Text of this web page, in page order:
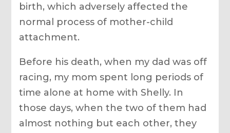
birth, which adversely affected the
normal process of mother-child
attachment.
Before his death, when my dad was off
racing, my mom spent long periods of
time alone at home with Shelly. In
those days, when the two of them had
almost nothing but each other, they